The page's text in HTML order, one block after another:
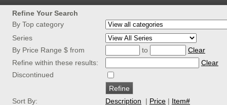
Refine Your Search
By Top category
Series
By Price Range $ from
to
Clear
Refine within these results:
Clear
Discontinued
Sort By: Description | Price | Item#